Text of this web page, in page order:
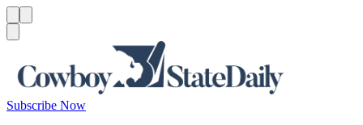
Subscribe Now